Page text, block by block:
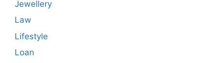
Jewellery
Law
Lifestyle
Loan